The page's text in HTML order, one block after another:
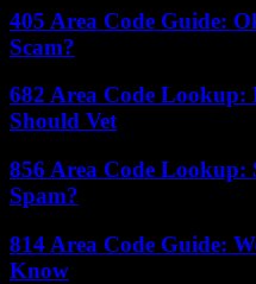
405 Area Code Guide:
Scam?
682 Area Code
Should Vet
856 Area Code
Spam?
814 Area Code Guide:
Know